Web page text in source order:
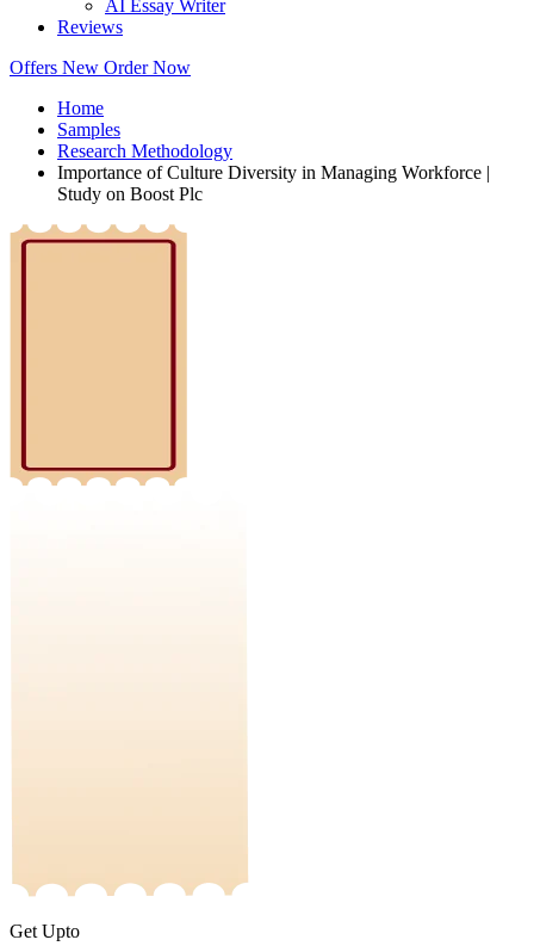
AI Essay Writer
Reviews
Offers New Order Now
Home
Samples
Research Methodology
Importance of Culture Diversity in Managing Workforce |
Study on Boost Plc
Get Upto